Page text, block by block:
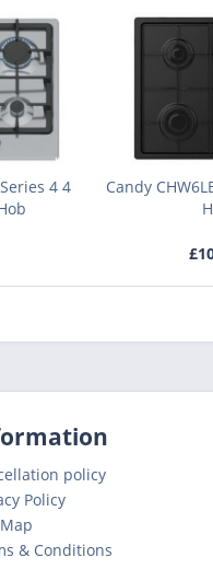
4 4
Candy
policy
Policy
& Conditions